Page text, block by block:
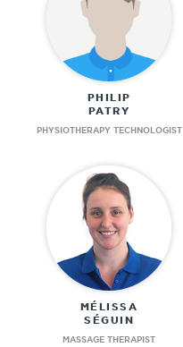
PHILIP
PATRY
PHYSIOTHERAPY TECHNOLOGIST
MÉLISSA
SÉGUIN
MASSAGE THERAPIST